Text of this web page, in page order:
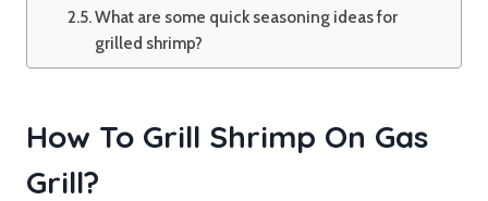
What are some quick seasoning ideas for
grilled shrimp?
How To Grill Shrimp On Gas
Grill?